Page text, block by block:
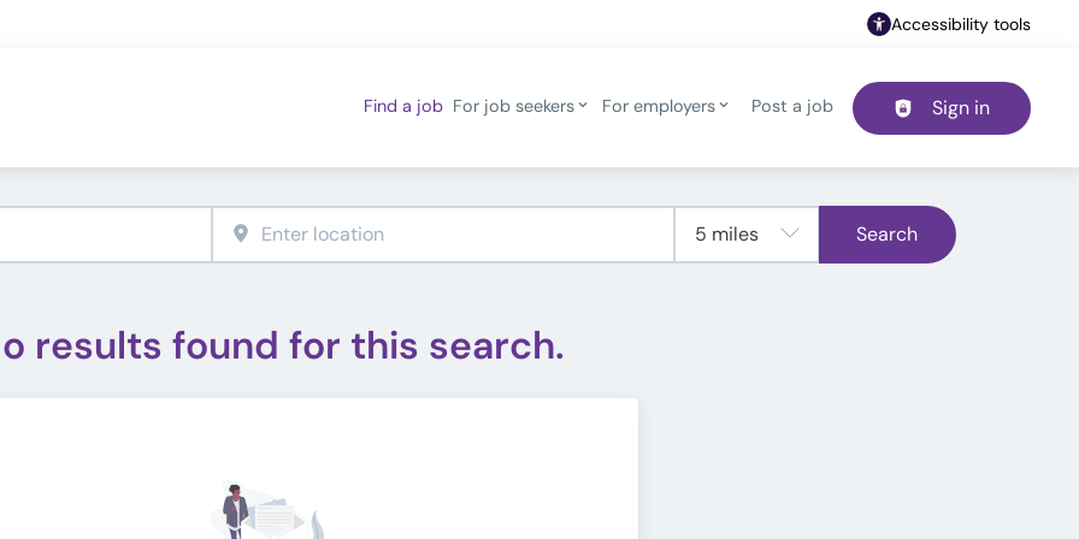
Accessibility tools
Header navigation
Find a job For job seekers For employers Post a job Sign in
Search
results found for this search.